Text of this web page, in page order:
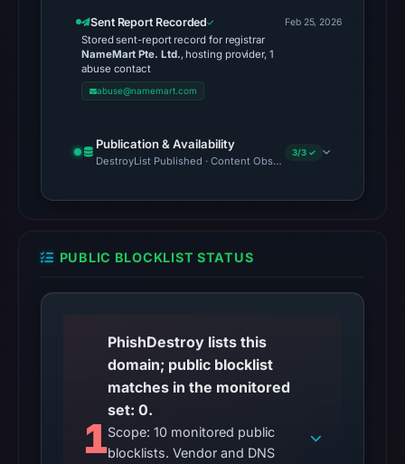
01:24
UTC;
content
was
Registration
Ltd.
and
Feb
25,
as
Sent Report Recorded
Stored sent-report record for registrar
NameMart Pte. Ltd., hosting provider, 1
abuse contact
abuse@namemart.com
Feb 25, 2026
Publication & Availability
DestroyList Published · Content Observed Unavailable · Time
3/3 ✓
PUBLIC BLOCKLIST STATUS
1
PhishDestroy lists this
domain; public blocklist
matches in the monitored
set: 0.
Scope: 10 monitored public
blocklists. Vendor and DNS